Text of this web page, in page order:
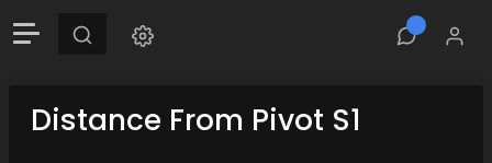
Distance From Pivot S1